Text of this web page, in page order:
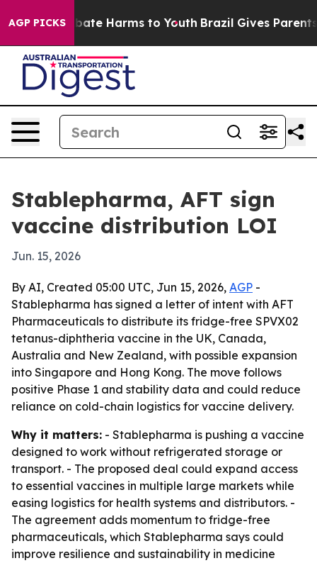
AGP PICKS
to Abate Harms to Youth Brazil Gives Parents
Stablepharma, AFT sign
vaccine distribution LOI
Jun. 15, 2026
By AI, Created 05:00 UTC, Jun 15, 2026, AGP -
Stablepharma has signed a letter of intent with AFT
Pharmaceuticals to distribute its fridge-free SPVX02
tetanus-diphtheria vaccine in the UK, Canada,
Australia and New Zealand, with possible expansion
into Singapore and Hong Kong. The move follows
positive Phase 1 and stability data and could reduce
reliance on cold-chain logistics for vaccine delivery.
Why it matters: - Stablepharma is pushing a vaccine
designed to work without refrigerated storage or
transport. - The proposed deal could expand access
to essential vaccines in multiple large markets while
easing logistics for health systems and distributors. -
The agreement adds momentum to fridge-free
pharmaceuticals, which Stablepharma says could
improve resilience and sustainability in medicine